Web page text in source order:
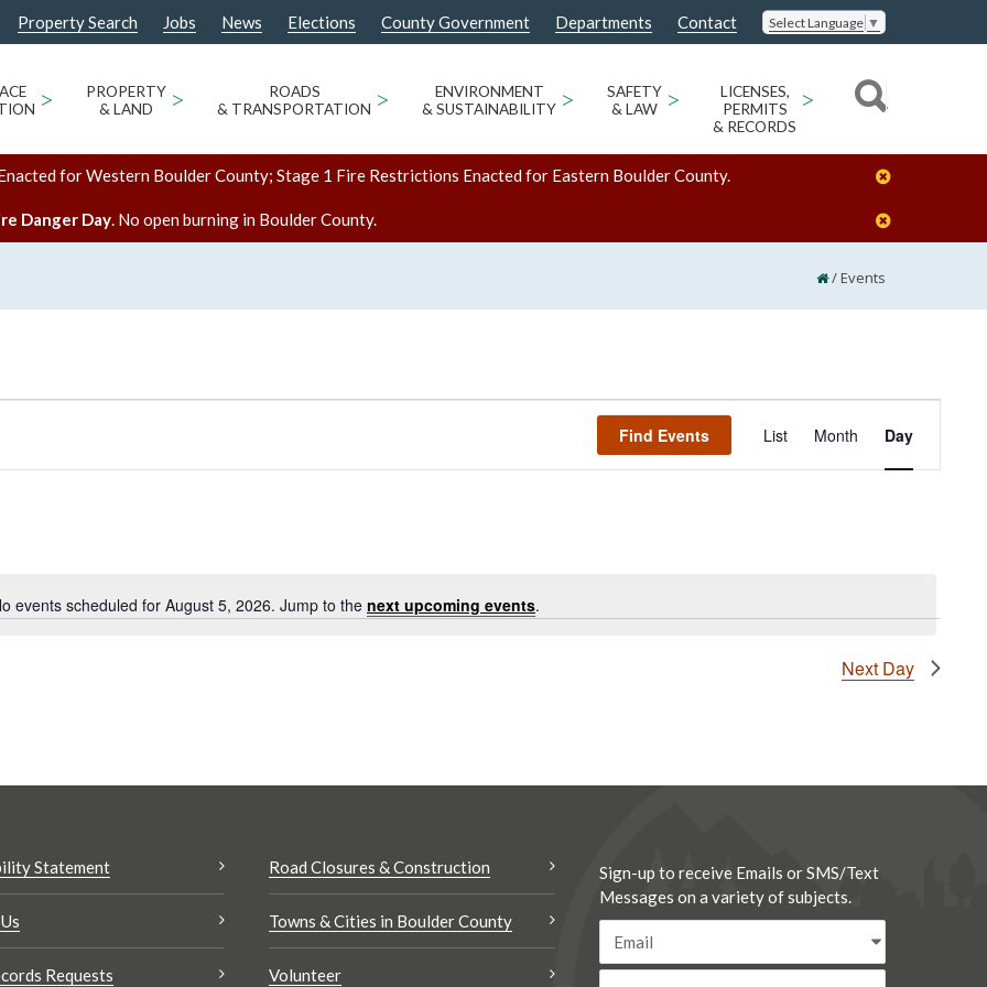
Property Search Jobs News Elections County Government Departments Contact Select Language ▼
>
PROPERTY
& LAND
>
ROADS
& TRANSPORTATION >
ENVIRONMENT
& SUSTAINABILITY >
SAFETY
& LAW
>
LICENSES,
PERMITS
& RECORDS
>
for Western Boulder County; Stage 1 Fire Restrictions Enacted for Eastern Boulder County.
Danger Day. No open burning in Boulder County.
/Events
Notice
Search
events scheduled for August 5, 2026. Jump to the next upcoming events.
Find Events
Views
Navigation
List Month Day
Next Day
Statement
Requests
Road Closures & Construction
Towns & Cities in Boulder County
Volunteer
Sign-up to receive Emails or SMS/Text
Messages on a variety of subjects.